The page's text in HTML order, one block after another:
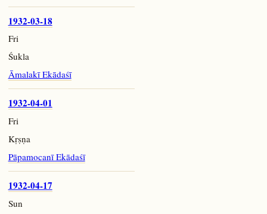
1932-03-18
Fri
Śukla
Āmalakī Ekādaśī
1932-04-01
Fri
Kṛṣṇa
Pāpamocanī Ekādaśī
1932-04-17
Sun